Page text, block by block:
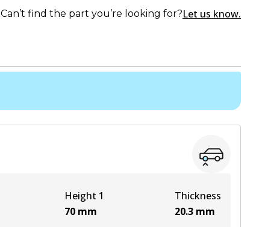
Can’t find the part you’re looking for?Let us know.
Height 1
70 mm
Thickness
20.3 mm